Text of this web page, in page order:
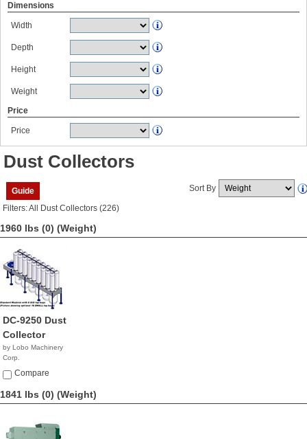
Dimensions
Width
Depth
Height
Weight
Price
Price
Dust Collectors
Guide Sort By
Filters: All Dust Collectors (226)
1960 lbs (0) (Weight)
DC-9250 Dust
Collector
by Lobo Machinery
Corp.
$5,990.00
Compare
1841 lbs (0) (Weight)